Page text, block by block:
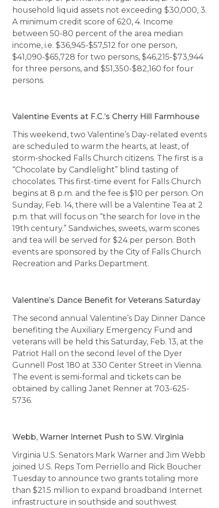
household liquid assets not exceeding $30,000, 3.
A minimum credit score of 620, 4. Income
between 50-80 percent of the area median
income, i.e. $36,945-$57,512 for one person,
$41,090-$65,728 for two persons, $46,215-$73,944
for three persons, and $51,350-$82,160 for four
persons.
Valentine Events at F.C.’s Cherry Hill Farmhouse
This weekend, two Valentine’s Day-related events
are scheduled to warm the hearts, at least, of
storm-shocked Falls Church citizens. The first is a
“Chocolate by Candlelight” blind tasting of
chocolates. This first-time event for Falls Church
begins at 8 p.m. and the fee is $10 per person. On
Sunday, Feb. 14, there will be a Valentine Tea at 2
p.m. that will focus on “the search for love in the
19th century.” Sandwiches, sweets, warm scones
and tea will be served for $24 per person. Both
events are sponsored by the City of Falls Church
Recreation and Parks Department.
Valentine’s Dance Benefit for Veterans Saturday
The second annual Valentine’s Day Dinner Dance
benefiting the Auxiliary Emergency Fund and
veterans will be held this Saturday, Feb. 13, at the
Patriot Hall on the second level of the Dyer
Gunnell Post 180 at 330 Center Street in Vienna.
The event is semi-formal and tickets can be
obtained by calling Janet Renner at 703-625-
5736.
Webb, Warner Internet Push to S.W. Virginia
Virginia U.S. Senators Mark Warner and Jim Webb
joined U.S. Reps Tom Perriello and Rick Boucher
Tuesday to announce two grants totaling more
than $21.5 million to expand broadband Internet
infrastructure in southside and southwest